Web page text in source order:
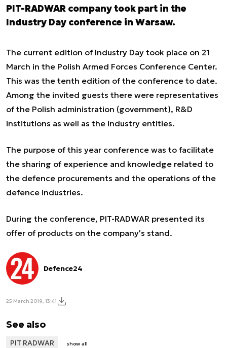
PIT-RADWAR company took part in the
Industry Day conference in Warsaw.
The current edition of Industry Day took place on 21
March in the Polish Armed Forces Conference Center.
This was the tenth edition of the conference to date.
Among the invited guests there were representatives
of the Polish administration (government), R&D
institutions as well as the industry entities.
The purpose of this year conference was to facilitate
the sharing of experience and knowledge related to
the defence procurements and the operations of the
defence industries.
During the conference, PIT-RADWAR presented its
offer of products on the company's stand.
Defence24
25 March 2019, 13:41
See also
PIT RADWAR show all